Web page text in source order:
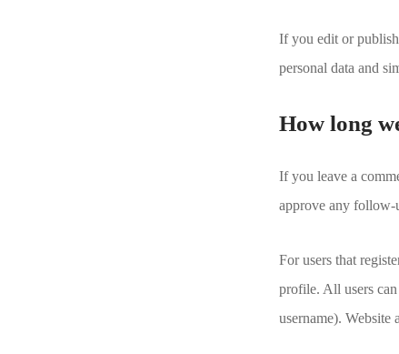
If you edit or
personal data and
How long
If you leave a
approve any follow-
For users that
profile. All users
username). Website